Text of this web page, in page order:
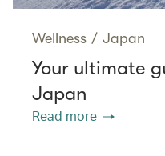
Wellness / Japan
Your ultimate
Japan
Read more